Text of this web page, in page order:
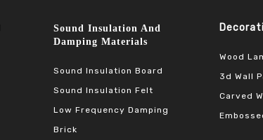
Sound Insulation And
Damping Materials
Sound Insulation Board
Sound Insulation Felt
Low Frequency Damping
Brick
Wood
3d Wall
Carved